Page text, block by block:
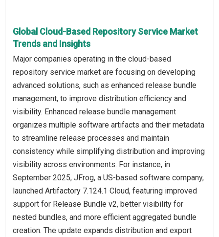
Global Cloud-Based Repository Service Market
Trends and Insights
Major companies operating in the cloud-based
repository service market are focusing on developing
advanced solutions, such as enhanced release bundle
management, to improve distribution efficiency and
visibility. Enhanced release bundle management
organizes multiple software artifacts and their metadata
to streamline release processes and maintain
consistency while simplifying distribution and improving
visibility across environments. For instance, in
September 2025, JFrog, a US-based software company,
launched Artifactory 7.124.1 Cloud, featuring improved
support for Release Bundle v2, better visibility for
nested bundles, and more efficient aggregated bundle
creation. The update expands distribution and export